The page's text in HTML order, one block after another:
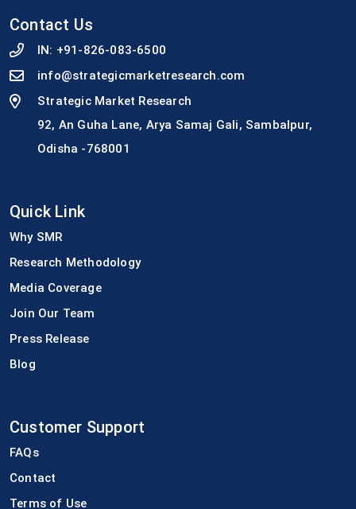
Contact Us
IN: +91-826-083-6500
info@strategicmarketresearch.com
Strategic Market Research
92, An Guha Lane, Arya Samaj Gali, Sambalpur,
Odisha -768001
Quick Link
Why SMR
Research Methodology
Media Coverage
Join Our Team
Press Release
Blog
Customer Support
FAQs
Contact
Terms of Use